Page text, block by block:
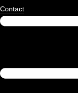
Contact